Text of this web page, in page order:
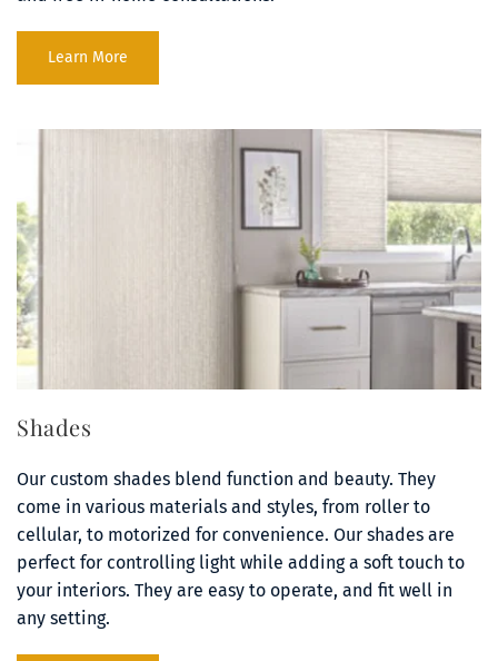
Learn More
Shades
Our custom shades blend function and beauty. They
come in various materials and styles, from roller to
cellular, to motorized for convenience. Our shades are
perfect for controlling light while adding a soft touch to
your interiors. They are easy to operate, and fit well in
any setting.